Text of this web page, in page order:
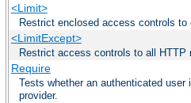
<Limit>
Restrict enclosed access controls
<LimitExcept>
Restrict access controls to all HTTP
Require
Tests whether an authenticated
provider.